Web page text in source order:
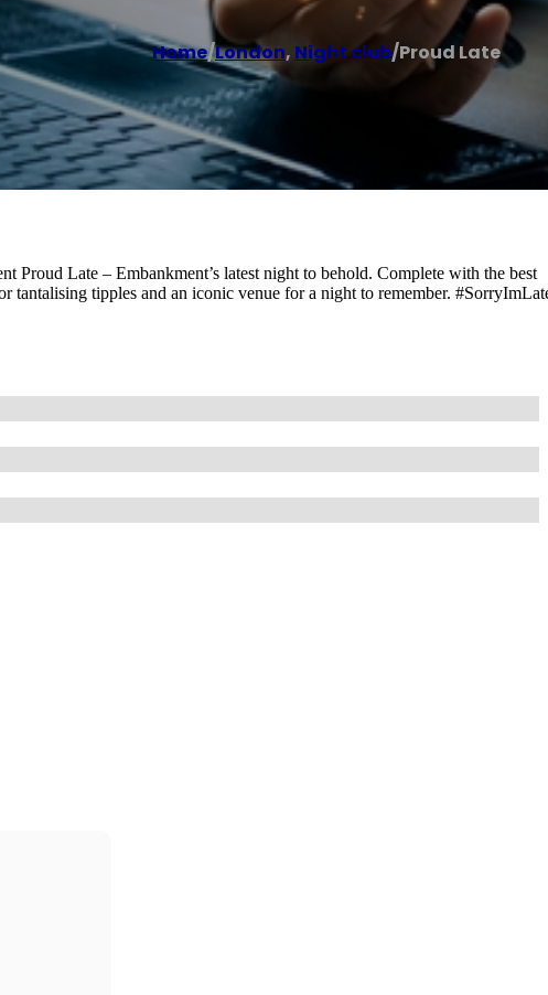
Home/London, Night club/Proud Late
Proud Late – Embankment’s latest night to behold. Complete with the best
tantalising tipples and an iconic venue for a night to remember.